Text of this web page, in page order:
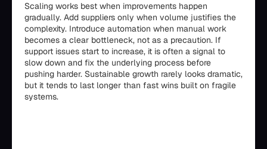
Scaling works best when improvements happen
gradually. Add suppliers only when volume justifies the
complexity. Introduce automation when manual work
becomes a clear bottleneck, not as a precaution. If
support issues start to increase, it is often a signal to
slow down and fix the underlying process before
pushing harder. Sustainable growth rarely looks dramatic,
but it tends to last longer than fast wins built on fragile
systems.